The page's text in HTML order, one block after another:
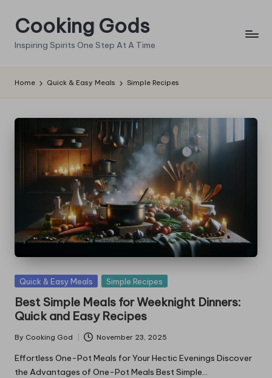
Skip
content
Cooking Gods
Inspiring Spirits One Step At A Time
Home Quick & Easy Meals Simple Recipes
Posted
Quick & Easy Meals Simple Recipes
Best Simple Meals for Weeknight Dinners:
Quick and Easy Recipes
Posted
by
By Cooking God November 23, 2025
Effortless One-Pot Meals for Your Hectic Evenings Discover
the Advantages of One-Pot Meals Best Simple…